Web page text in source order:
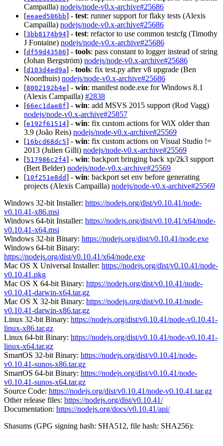
Campailla) nodejs/node-v0.x-archive#25686
[eeaed586bb] - test: runner support for flaky tests (Alexis
Campailla) nodejs/node-v0.x-archive#25686
[3bb8174b94] - test: refactor to use common testcfg (Timothy
J Fontaine) nodejs/node-v0.x-archive#25686
[df59d43586] - tools: pass constant to logger instead of string
(Johan Bergström) nodejs/node-v0.x-archive#25686
[d103d4ed9a] - tools: fix test.py after v8 upgrade (Ben
Noordhuis) nodejs/node-v0.x-archive#25686
[8002192b4e] - win: manifest node.exe for Windows 8.1
(Alexis Campailla) #2838
[66ec1dae8f] - win: add MSVS 2015 support (Rod Vagg)
nodejs/node-v0.x-archive#25857
[e192f61514] - win: fix custom actions for WiX older than
3.9 (João Reis) nodejs/node-v0.x-archive#25569
[16bcd68dc5] - win: fix custom actions on Visual Studio !=
2013 (Julien Gilli) nodejs/node-v0.x-archive#25569
[517986c2f4] - win: backport bringing back xp/2k3 support
(Bert Belder) nodejs/node-v0.x-archive#25569
[10f251e8dd] - win: backport set env before generating
projects (Alexis Campailla) nodejs/node-v0.x-archive#25569
Windows 32-bit Installer: https://nodejs.org/dist/v0.10.41/node-
v0.10.41-x86.msi
Windows 64-bit Installer: https://nodejs.org/dist/v0.10.41/x64/node-
v0.10.41-x64.msi
Windows 32-bit Binary: https://nodejs.org/dist/v0.10.41/node.exe
Windows 64-bit Binary:
https://nodejs.org/dist/v0.10.41/x64/node.exe
Mac OS X Universal Installer: https://nodejs.org/dist/v0.10.41/node-
v0.10.41.pkg
Mac OS X 64-bit Binary: https://nodejs.org/dist/v0.10.41/node-
v0.10.41-darwin-x64.tar.gz
Mac OS X 32-bit Binary: https://nodejs.org/dist/v0.10.41/node-
v0.10.41-darwin-x86.tar.gz
Linux 32-bit Binary: https://nodejs.org/dist/v0.10.41/node-v0.10.41-
linux-x86.tar.gz
Linux 64-bit Binary: https://nodejs.org/dist/v0.10.41/node-v0.10.41-
linux-x64.tar.gz
SmartOS 32-bit Binary: https://nodejs.org/dist/v0.10.41/node-
v0.10.41-sunos-x86.tar.gz
SmartOS 64-bit Binary: https://nodejs.org/dist/v0.10.41/node-
v0.10.41-sunos-x64.tar.gz
Source Code: https://nodejs.org/dist/v0.10.41/node-v0.10.41.tar.gz
Other release files: https://nodejs.org/dist/v0.10.41/
Documentation: https://nodejs.org/docs/v0.10.41/api/
Shasums (GPG signing hash: SHA512, file hash: SHA256):